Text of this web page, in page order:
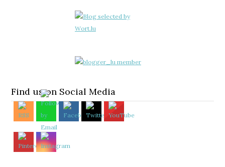
Find us on Social Media